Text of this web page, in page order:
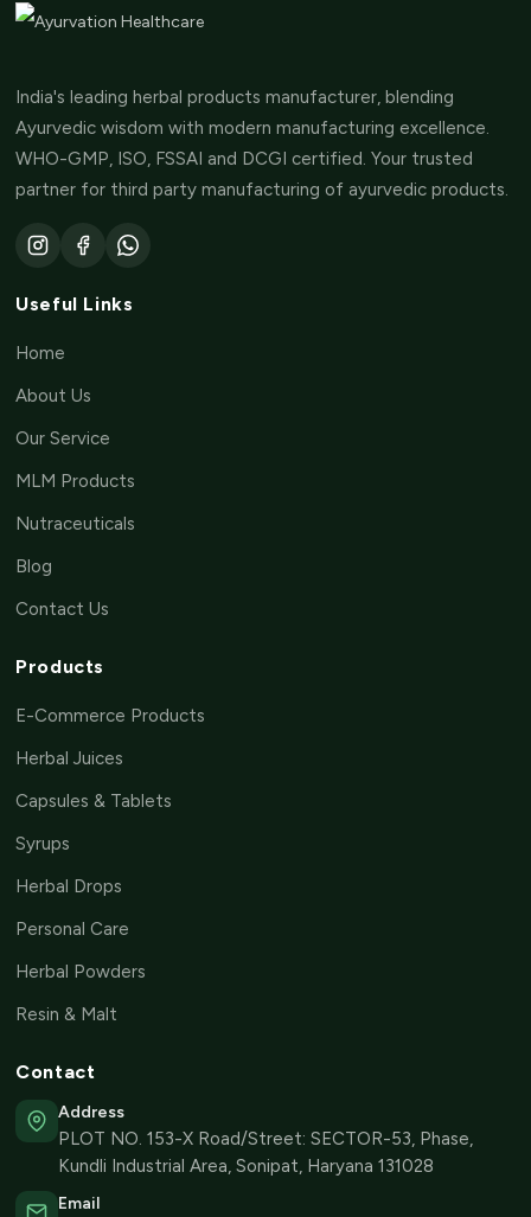
India's leading herbal products manufacturer, blending
Ayurvedic wisdom with modern manufacturing excellence.
WHO-GMP, ISO, FSSAI and DCGI certified. Your trusted
partner for third party manufacturing of ayurvedic products.
Useful Links
Home
About Us
Our Service
MLM Products
Nutraceuticals
Blog
Contact Us
Products
E-Commerce Products
Herbal Juices
Capsules & Tablets
Syrups
Herbal Drops
Personal Care
Herbal Powders
Resin & Malt
Contact
Address
PLOT NO. 153-X Road/Street: SECTOR-53, Phase,
Kundli Industrial Area, Sonipat, Haryana 131028
Email